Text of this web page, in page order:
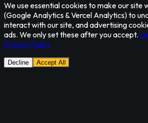
We use essential cookies to make our site
(Google Analytics & Vercel Analytics) to
interact with our site, and advertising
ads. We only set these after you accept.
Privacy Policy
Decline Accept All